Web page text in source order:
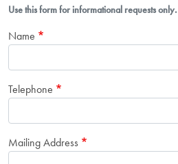
Use this form for informational requests only.
Name
Telephone
Mailing Address